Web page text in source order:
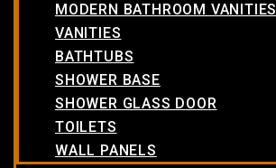
MODERN BATHROOM VANITIES
VANITIES
BATHTUBS
SHOWER BASE
SHOWER GLASS DOOR
TOILETS
WALL PANELS